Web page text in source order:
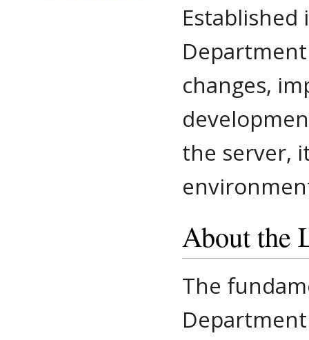
Established
changes,
the server,
About the
The